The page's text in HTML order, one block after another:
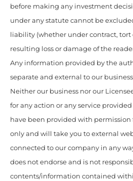
before making any investment
under any statute cannot be
liability (whether under contract, tort
resulting loss or damage of the
Any information provided by the
separate and external to our
Neither our business nor our
for any action or any service
have been provided with
only and will take you to external
connected to our company in any
does not endorse and is not
contents/information contained